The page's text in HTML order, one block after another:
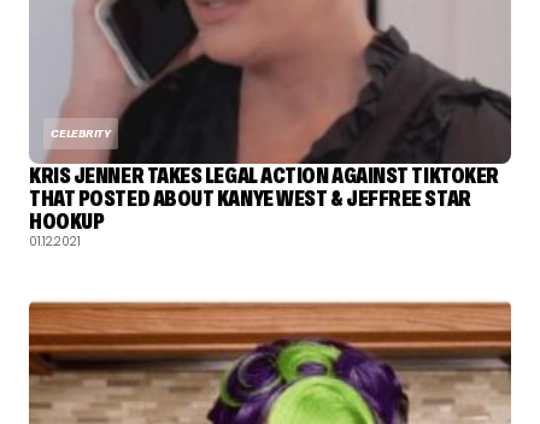
CELEBRITY
KRIS JENNER TAKES LEGAL ACTION AGAINST TIKTOKER
THAT POSTED ABOUT KANYE WEST & JEFFREE STAR
HOOKUP
01.12.2021